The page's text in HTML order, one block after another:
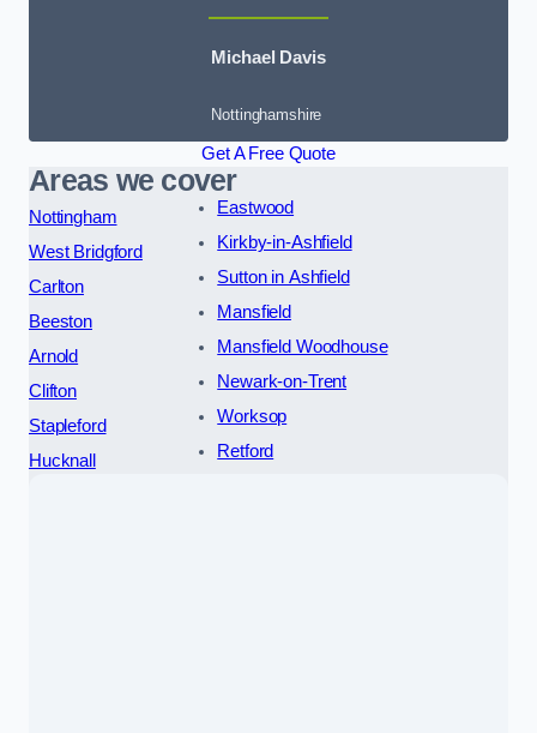
Michael Davis
Nottinghamshire
Get A Free Quote
Areas we cover
Nottingham
West Bridgford
Carlton
Beeston
Arnold
Clifton
Stapleford
Hucknall
Eastwood
Kirkby-in-Ashfield
Sutton in Ashfield
Mansfield
Mansfield Woodhouse
Newark-on-Trent
Worksop
Retford